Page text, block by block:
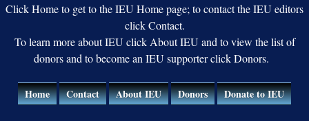
Click Home to get to the IEU Home page; to contact the IEU editors
click Contact.
To learn more about IEU click About IEU and to view the list of
donors and to become an IEU supporter click Donors.
Home Contact About IEU Donors Donate to IEU